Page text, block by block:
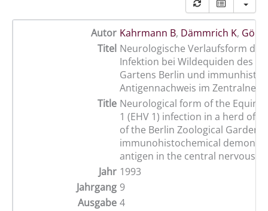
Autor Kahrmann B, Dämmrich K,
Titel Neurologische Verlaufsform der
Infektion bei Wildequiden des
Gartens Berlin und
Antigennachweis im
Title Neurological form of the Equine
1 (EHV 1) infection in a herd of
of the Berlin Zoological Garden
immunohistochemical
antigen in the central nervous
Jahr 1993
Jahrgang 9
Ausgabe 4